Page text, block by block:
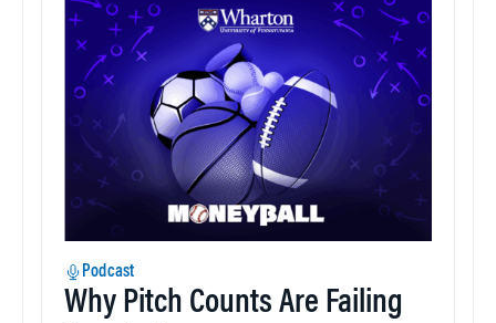
Podcast
Why Pitch Counts Are Failing